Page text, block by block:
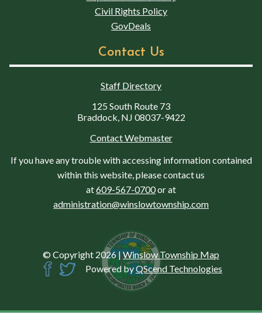
Civil Rights Policy
GovDeals
Contact Us
Staff Directory
125 South Route 73
Braddock, NJ 08037-9422
Contact Webmaster
If you have any trouble with accessing information contained
within this website, please contact us
at609-567-0700or at
administration@winslowtownship.com
© Copyright 2026 |Winslow Township Map
Powered byQScend Technologies